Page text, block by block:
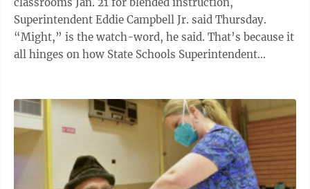
Superintendent Eddie Campbell Jr. said Thursday.
“Might,” is the watch-word, he said. That’s because it
all hinges on how State Schools Superintendent